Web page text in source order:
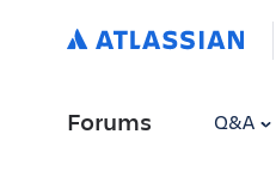
Forums Q&A